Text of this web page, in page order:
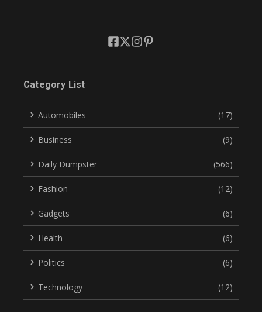
Category List
Automobiles (17)
Business (9)
Daily Dumpster (566)
Fashion (12)
Gadgets (6)
Health (6)
Politics (6)
Technology (12)